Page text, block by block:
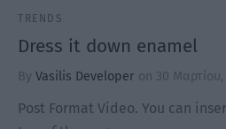
TRENDS
Dress it down enamel
By Vasilis Developer on 30 Μαρτίου,
Post Format Video. You can